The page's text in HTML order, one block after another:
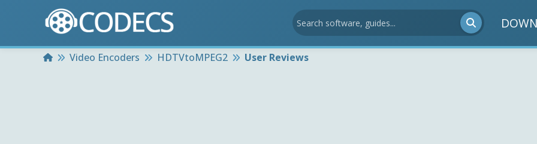
HomeVideo Encoders HDTVtoMPEG2 User Reviews